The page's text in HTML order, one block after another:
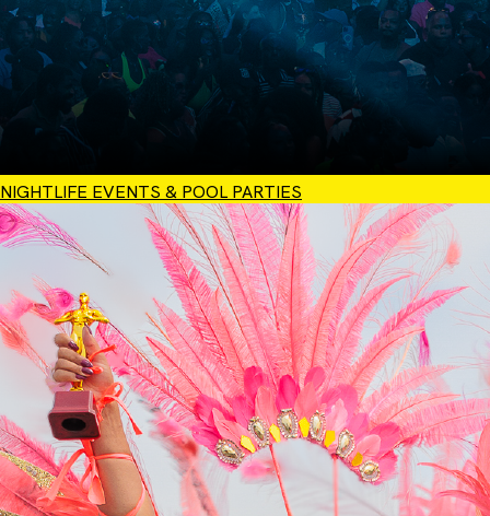
NIGHTLIFE EVENTS & POOL PARTIES